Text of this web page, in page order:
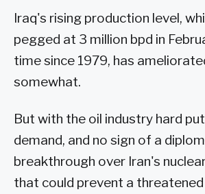
Iraq's rising production level,
pegged at 3 million bpd in
time since 1979, has
somewhat.
But with the oil industry hard
demand, and no sign of a
breakthrough over Iran's
that could prevent a